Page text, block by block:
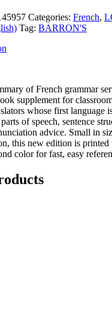
Categories: French,
Tag: BARRON'S
of French grammar
supplement for
whose first language
of speech, sentence
advice. Small in
this new edition is printed
color for fast, easy